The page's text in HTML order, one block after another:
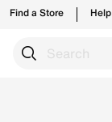
Find a Store Help